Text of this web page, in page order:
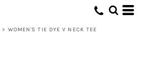
> WOMEN'S TIE DYE V NECK TEE